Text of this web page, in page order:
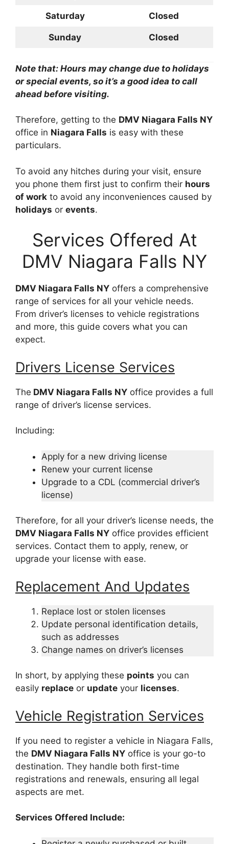
Saturday Closed
Sunday Closed
Note that: Hours may change due to holidays
or special events, so it’s a good idea to call
ahead before visiting.
Therefore, getting to the DMV Niagara Falls NY
office in Niagara Falls is easy with these
particulars.
To avoid any hitches during your visit, ensure
you phone them first just to confirm their hours
of work to avoid any inconveniences caused by
holidays or events.
Services Offered At
DMV Niagara Falls NY
DMV Niagara Falls NY offers a comprehensive
range of services for all your vehicle needs.
From driver’s licenses to vehicle registrations
and more, this guide covers what you can
expect.
Drivers License Services
The DMV Niagara Falls NY office provides a full
range of driver’s license services.
Including:
Apply for a new driving license
Renew your current license
Upgrade to a CDL (commercial driver’s
license)
Therefore, for all your driver’s license needs, the
DMV Niagara Falls NY office provides efficient
services. Contact them to apply, renew, or
upgrade your license with ease.
Replacement And Updates
Replace lost or stolen licenses
Update personal identification details,
such as addresses
Change names on driver’s licenses
In short, by applying these points you can
easily replace or update your licenses.
Vehicle Registration Services
If you need to register a vehicle in Niagara Falls,
the DMV Niagara Falls NY office is your go-to
destination. They handle both first-time
registrations and renewals, ensuring all legal
aspects are met.
Services Offered Include: